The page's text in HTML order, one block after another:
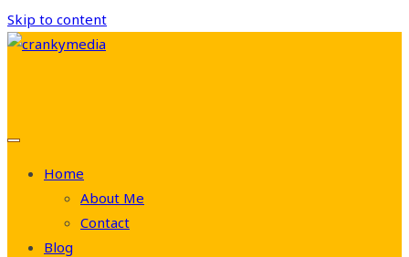
Skip to content
Home
About Me
Contact
Blog